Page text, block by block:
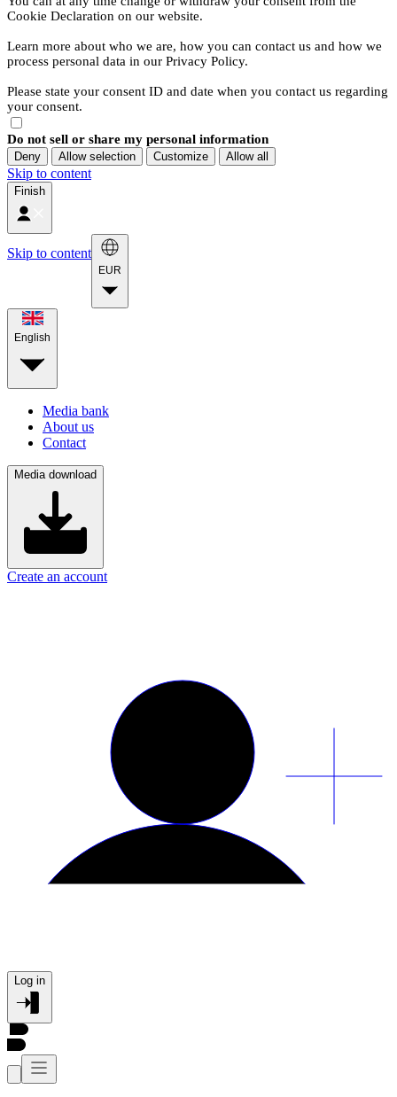
Cookie Declaration on our website.
Learn more about who we are, how you can contact us and how we
process personal data in our Privacy Policy.
Please state your consent ID and date when you contact us regarding
your consent.
Do not sell or share my personal information
Deny Allow selection Customize Allow all
Skip to content
Finish
Skip to content
EUR
English
Media bank
About us
Contact
Media download
Create an account
Log in